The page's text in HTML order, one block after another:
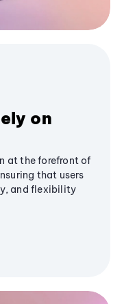
on
at the forefront of
that users
and flexibility